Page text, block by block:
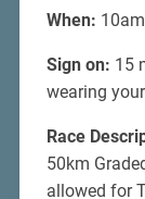
When: 10am
Sign on: 15
wearing
Race
50km
allowed for